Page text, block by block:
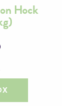
Hock